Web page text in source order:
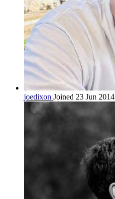
joedixon Joined 23 Jun 2014